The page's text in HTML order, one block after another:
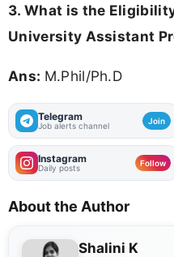
3. What is the
University Assistant
Ans: M.Phil/Ph.D
Telegram
Job alerts channel Join
Instagram
Daily posts Follow
About the Author
Shalini K